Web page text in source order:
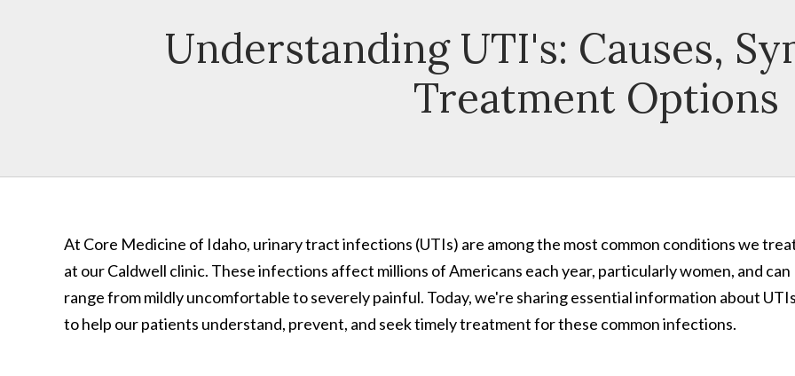
Understanding UTI's: Causes,
Treatment Options
At Core Medicine of Idaho, urinary tract infections (UTIs) are among the most common conditions we
at our Caldwell clinic. These infections affect millions of Americans each year, particularly women, and can
range from mildly uncomfortable to severely painful. Today, we're sharing essential information about
to help our patients understand, prevent, and seek timely treatment for these common infections.